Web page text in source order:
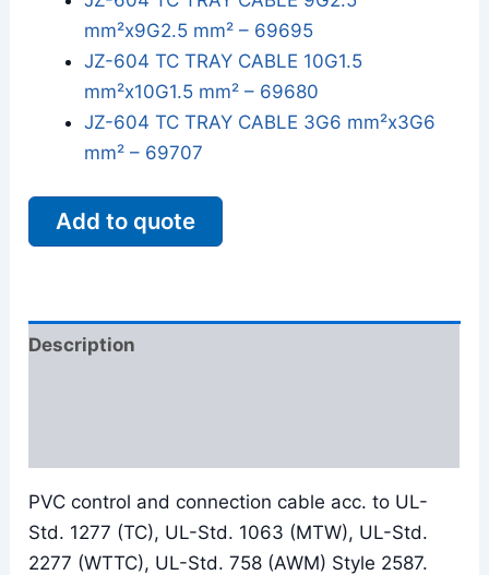
mm²x9G2.5 mm² – 69695
JZ-604 TC TRAY CABLE 10G1.5
mm²x10G1.5 mm² – 69680
JZ-604 TC TRAY CABLE 3G6 mm²x3G6
mm² – 69707
Add to quote
Description
PVC control and connection cable acc. to UL-
Std. 1277 (TC), UL-Std. 1063 (MTW), UL-Std.
2277 (WTTC), UL-Std. 758 (AWM) Style 2587.